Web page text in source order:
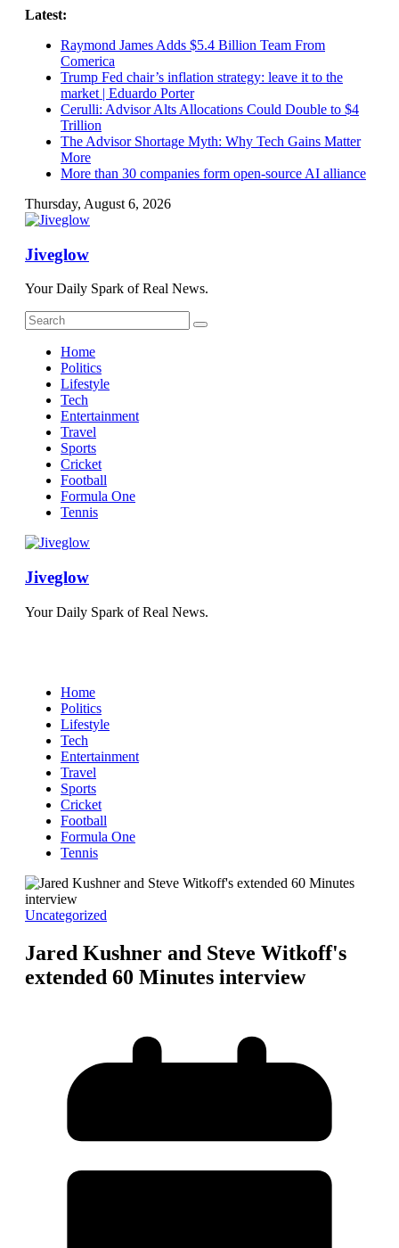
Skip
content
Latest:
Raymond James Adds $5.4 Billion Team From
Comerica
Trump Fed chair’s inflation strategy: leave it to the
market | Eduardo Porter
Cerulli: Advisor Alts Allocations Could Double to $4
Trillion
The Advisor Shortage Myth: Why Tech Gains Matter
More
More than 30 companies form open-source AI alliance
Thursday, August 6, 2026
Jiveglow
Your Daily Spark of Real News.
Home
Politics
Lifestyle
Tech
Entertainment
Travel
Sports
Cricket
Football
Formula One
Tennis
Jiveglow
Your Daily Spark of Real News.
Home
Politics
Lifestyle
Tech
Entertainment
Travel
Sports
Cricket
Football
Formula One
Tennis
Uncategorized
Jared Kushner and Steve Witkoff's
extended 60 Minutes interview